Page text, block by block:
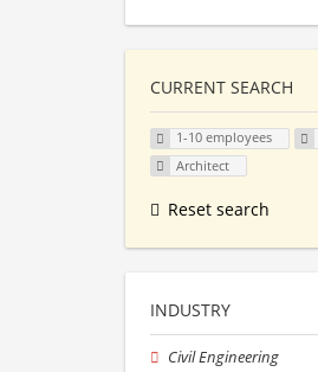
CURRENT SEARCH
1-10 employees
Architect
Reset search
INDUSTRY
Civil Engineering